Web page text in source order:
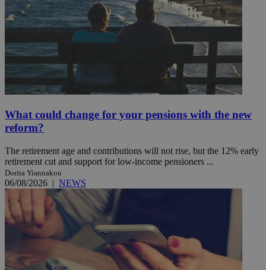
What could change for your pensions with the new
reform?
The retirement age and contributions will not rise, but the 12% early
retirement cut and support for low-income pensioners ...
Dorita Yiannakou
06/08/2026 | NEWS